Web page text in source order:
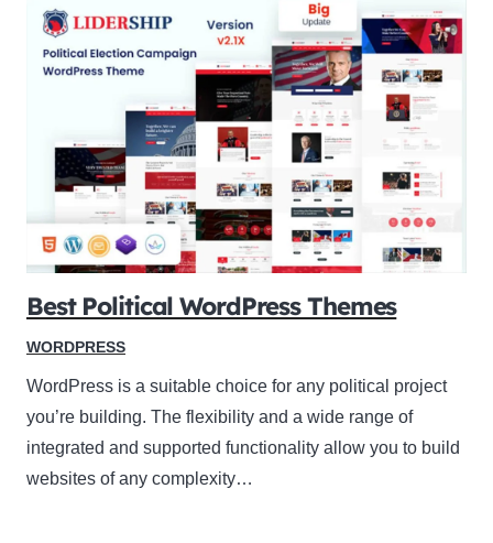
Best Political WordPress Themes
WORDPRESS
WordPress is a suitable choice for any political project
you’re building. The flexibility and a wide range of
integrated and supported functionality allow you to build
websites of any complexity…